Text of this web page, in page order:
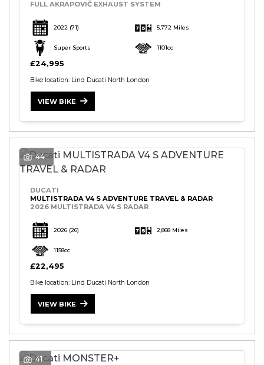
FULL AKRAPOVIČ EXHAUST SYSTEM
2022 (71) 5,772 Miles
Super Sports 1101cc
£24,995
Bike location: Lind Ducati North London
VIEW BIKE
44
DUCATI
MULTISTRADA V4 S ADVENTURE TRAVEL & RADAR
2026 MULTISTRADA V4 S RADAR
2026 (26) 2,868 Miles
1158cc
£22,495
Bike location: Lind Ducati North London
VIEW BIKE
41